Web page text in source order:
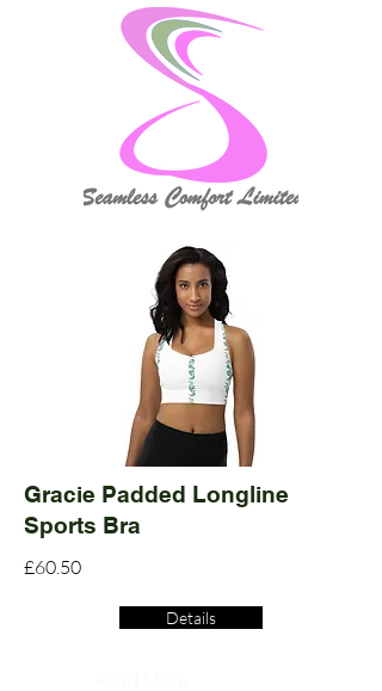
Gracie Padded Longline
Sports Bra
£60.50
Details